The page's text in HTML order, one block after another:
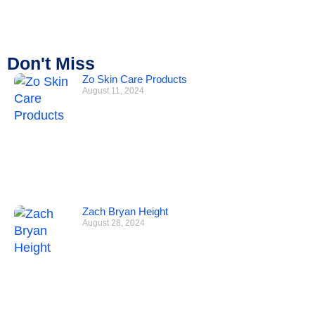
Don't Miss
Zo Skin Care Products
August 11, 2024
Zach Bryan Height
August 28, 2024